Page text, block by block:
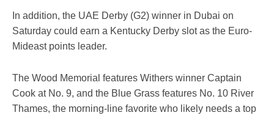
In addition, the UAE Derby (G2) winner in Dubai on
Saturday could earn a Kentucky Derby slot as the Euro-
Mideast points leader.
The Wood Memorial features Withers winner Captain
Cook at No. 9, and the Blue Grass features No. 10 River
Thames, the morning-line favorite who likely needs a top